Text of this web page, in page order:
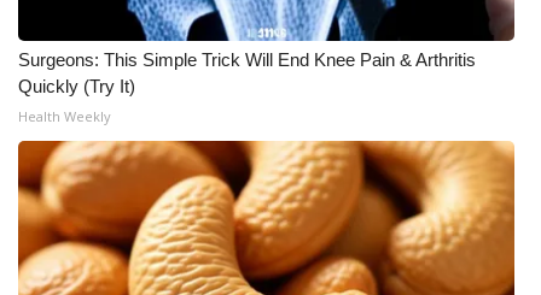
Hosford Legal Line
Find A Job
CHANNELS
WCBI Channel Updates
CBSN Livefeed
Surgeons: This Simple Trick Will End Knee Pain & Arthritis
Quickly (Try It)
Health Weekly